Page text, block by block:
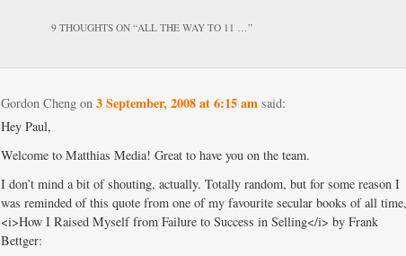
9 THOUGHTS ON “ALL THE WAY TO 11 … ”
Gordon Cheng on3 September, 2008 at 6:15 am said:
Hey Paul,
Welcome to Matthias Media! Great to have you on the team.
I don’t mind a bit of shouting, actually. Totally random, but for some reason I
was reminded of this quote from one of my favourite secular books of all time,
<i>How I Raised Myself from Failure to Success in Selling</i> by Frank
Bettger: